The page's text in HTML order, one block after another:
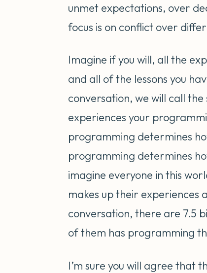
unmet expectations, over
focus is on conflict over
Imagine if you will, all the
and all of the lessons you
conversation, we will call
experiences your
programming determines
programming determines
imagine everyone in this
makes up their experiences
conversation, there are 7.5
of them has programming
I’m sure you will agree that